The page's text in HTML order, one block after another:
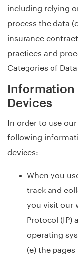
including relying
process the data
insurance
practices and
Categories of Data.
Devices
In order to use
following
devices:
When you
track and
you visit our
Protocol (IP)
operating
(e) the